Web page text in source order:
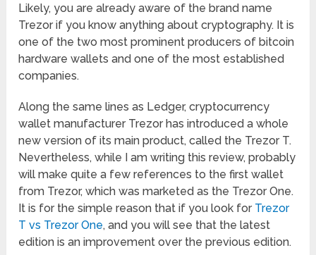
Likely, you are already aware of the brand name
Trezor if you know anything about cryptography. It is
one of the two most prominent producers of bitcoin
hardware wallets and one of the most established
companies.
Along the same lines as Ledger, cryptocurrency
wallet manufacturer Trezor has introduced a whole
new version of its main product, called the Trezor T.
Nevertheless, while I am writing this review, probably
will make quite a few references to the first wallet
from Trezor, which was marketed as the Trezor One.
It is for the simple reason that if you look for Trezor
T vs Trezor One, and you will see that the latest
edition is an improvement over the previous edition.